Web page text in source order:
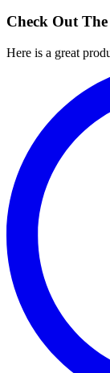
Check Out
Here is a great